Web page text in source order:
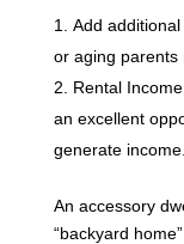
Add
or aging parents
Rental
an excellent
generate income.
An accessory
“backyard